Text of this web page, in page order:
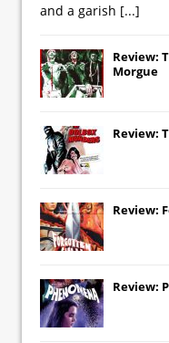
and a garish [...]
Review:
Morgue
Review:
Review:
Review: